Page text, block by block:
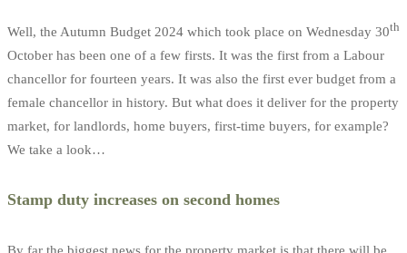
Well, the Autumn Budget 2024 which took place on Wednesday 30th
October has been one of a few firsts. It was the first from a Labour
chancellor for fourteen years. It was also the first ever budget from a
female chancellor in history. But what does it deliver for the property
market, for landlords, home buyers, first-time buyers, for example?
We take a look…
Stamp duty increases on second homes